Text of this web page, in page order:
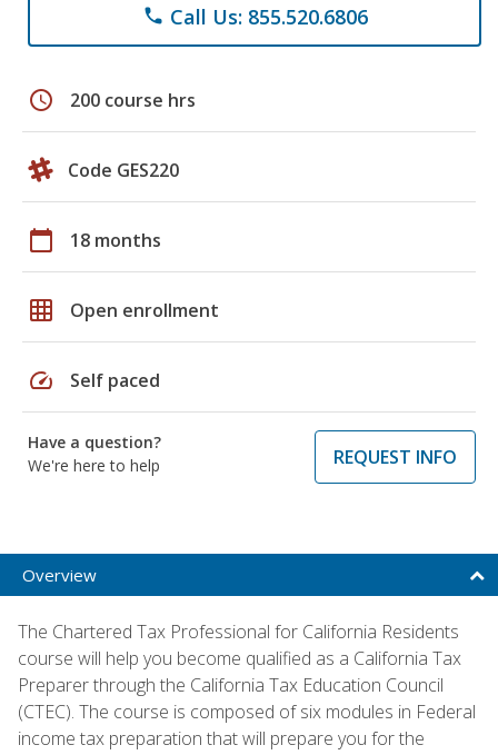
phone Call Us: 855.520.6806
schedule 200 course hrs
Code GES220
calendar_today 18 months
grid_on Open enrollment
speed Self paced
Have a question?
We're here to help
REQUEST INFO
Overview
The Chartered Tax Professional for California Residents
course will help you become qualified as a California Tax
Preparer through the California Tax Education Council
(CTEC). The course is composed of six modules in Federal
income tax preparation that will prepare you for the